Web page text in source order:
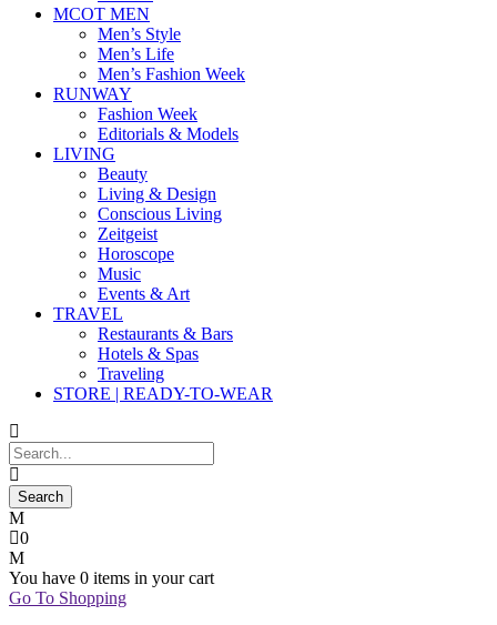
MCOT MEN
Men’s Style
Men’s Life
Men’s Fashion Week
RUNWAY
Fashion Week
Editorials & Models
LIVING
Beauty
Living & Design
Conscious Living
Zeitgeist
Horoscope
Music
Events & Art
TRAVEL
Restaurants & Bars
Hotels & Spas
Traveling
STORE | READY-TO-WEAR
0
You have 0 items in your cart
Go To Shopping